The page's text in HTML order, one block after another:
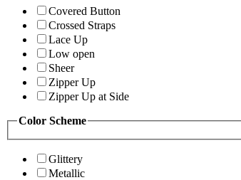
Covered Button
Crossed Straps
Lace Up
Low open
Sheer
Zipper Up
Zipper Up at Side
Color Scheme
Glittery
Metallic